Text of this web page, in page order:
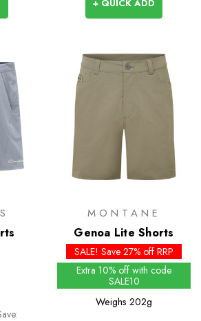
+ QUICK ADD
MONTANE
Genoa Lite Shorts
SALE! Save 27% off RRP
Extra 10% off with code
SALE10
Weighs 202g